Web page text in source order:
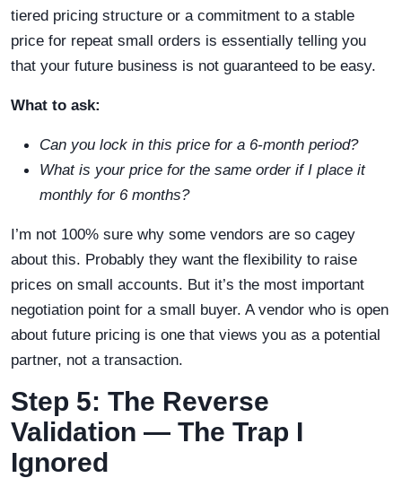
tiered pricing structure or a commitment to a stable
price for repeat small orders is essentially telling you
that your future business is not guaranteed to be easy.
What to ask:
Can you lock in this price for a 6-month period?
What is your price for the same order if I place it
monthly for 6 months?
I’m not 100% sure why some vendors are so cagey
about this. Probably they want the flexibility to raise
prices on small accounts. But it’s the most important
negotiation point for a small buyer. A vendor who is open
about future pricing is one that views you as a potential
partner, not a transaction.
Step 5: The Reverse
Validation — The Trap I
Ignored